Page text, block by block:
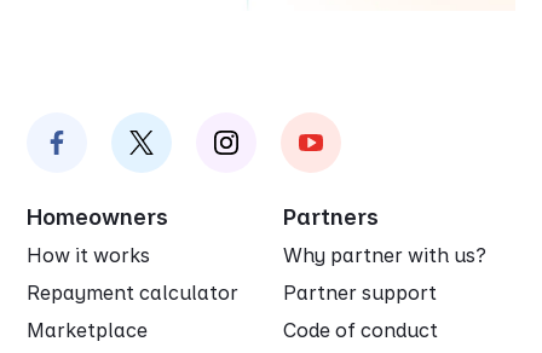
Homeowners
How it works
Repayment calculator
Marketplace
Partners
Why partner with us?
Partner support
Code of conduct